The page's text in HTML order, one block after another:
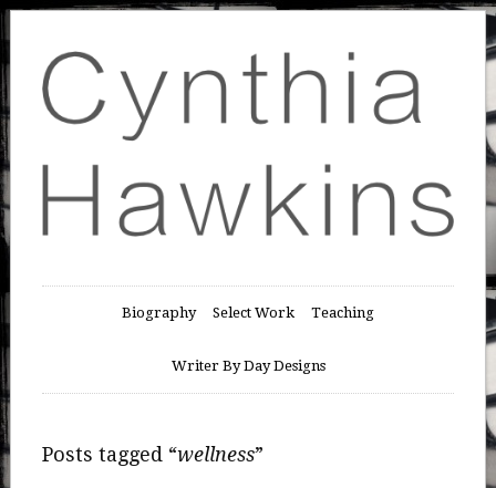
Biography Select Work Teaching
Writer By Day Designs
Posts tagged “wellness”